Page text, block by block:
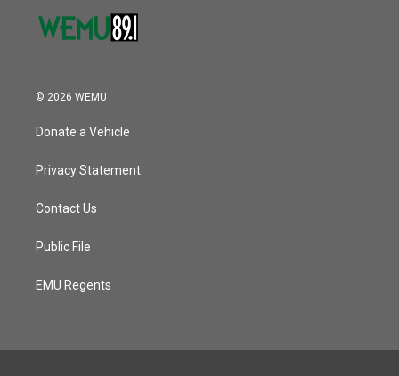
© 2026 WEMU
Donate a Vehicle
Privacy Statement
Contact Us
Public File
EMU Regents